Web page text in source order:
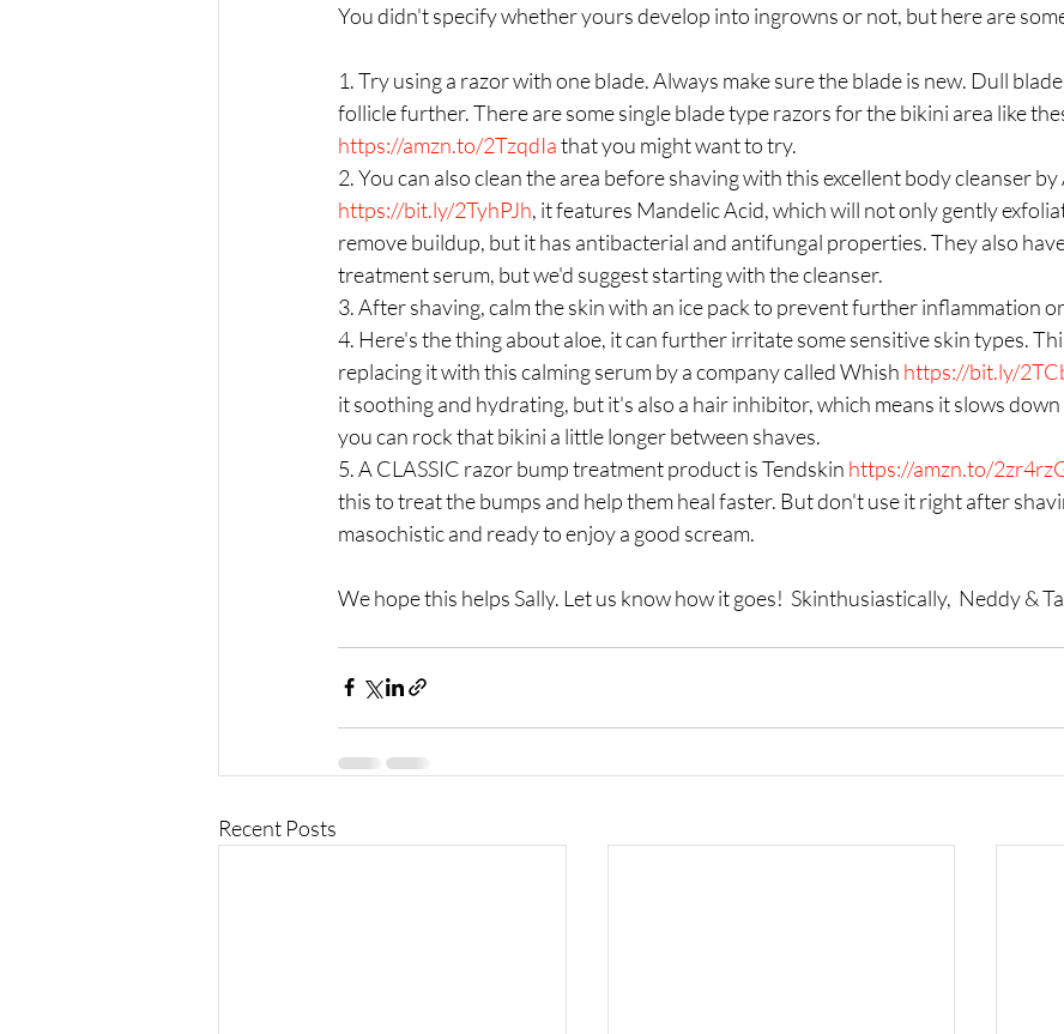
You didn't specify whether yours develop into ingrowns or not, but here are
1. Try using a razor with one blade. Always make sure the blade is new. Dull
follicle further. There are some single blade type razors for the bikini area like
https://amzn.to/2TzqdIa that you might want to try.
2. You can also clean the area before shaving with this excellent body cleanser
https://bit.ly/2TyhPJh, it features Mandelic Acid, which will not only gently
remove buildup, but it has antibacterial and antifungal properties. They also
treatment serum, but we'd suggest starting with the cleanser.
3. After shaving, calm the skin with an ice pack to prevent further inflammation
4. Here's the thing about aloe, it can further irritate some sensitive skin types.
replacing it with this calming serum by a company called Whish https://bit.ly/
it soothing and hydrating, but it's also a hair inhibitor, which means it slows
you can rock that bikini a little longer between shaves.
5. A CLASSIC razor bump treatment product is Tendskin https://amzn.to/
this to treat the bumps and help them heal faster. But don't use it right after
masochistic and ready to enjoy a good scream.
We hope this helps Sally. Let us know how it goes!  Skinthusiastically,  Neddy &
Recent Posts